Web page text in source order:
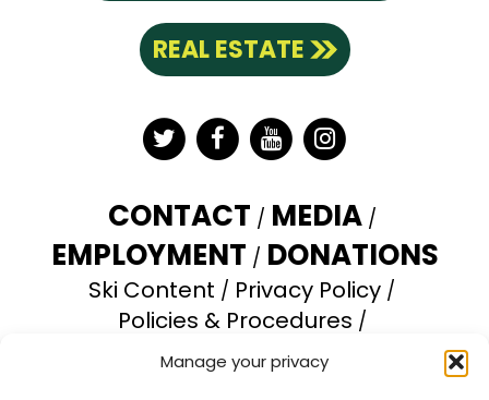
Manage your privacy
REAL ESTATE
TwitterFacebook
YouTubeInstagram
CONTACT MEDIA
EMPLOYMENT DONATIONS
Ski Content
Privacy Policy
Policies & Procedures
Accessibility Statement
Opt-out preferences